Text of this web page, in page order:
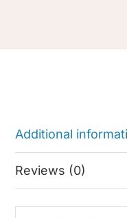
Additional
Reviews (0)